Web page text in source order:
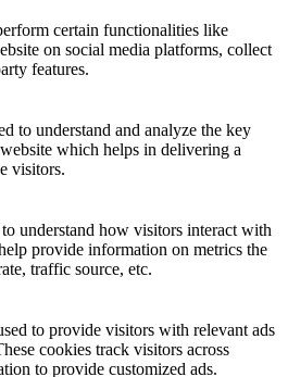
certain functionalities like
on social media platforms, collect
features.
to understand and analyze the key
which helps in delivering a
visitors.
understand how visitors interact with
provide information on metrics the
traffic source, etc.
to provide visitors with relevant ads
cookies track visitors across
to provide customized ads.